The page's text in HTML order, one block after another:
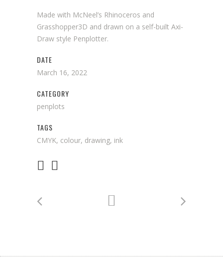
Made with McNeel’s Rhinoceros and
Grasshopper3D and drawn on a self-built Axi-
Draw style Penplotter.
DATE
March 16, 2022
CATEGORY
penplots
TAGS
CMYK, colour, drawing, ink